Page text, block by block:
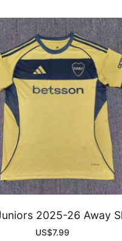
2025-26 Away
US$7.99